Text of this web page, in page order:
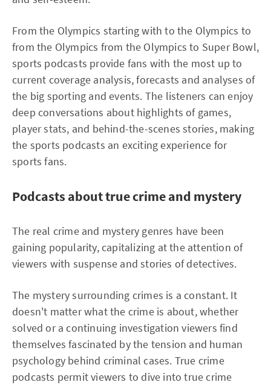
From the Olympics starting with to the Olympics to
from the Olympics from the Olympics to Super Bowl,
sports podcasts provide fans with the most up to
current coverage analysis, forecasts and analyses of
the big sporting and events. The listeners can enjoy
deep conversations about highlights of games,
player stats, and behind-the-scenes stories, making
the sports podcasts an exciting experience for
sports fans.
Podcasts about true crime and mystery
The real crime and mystery genres have been
gaining popularity, capitalizing at the attention of
viewers with suspense and stories of detectives.
The mystery surrounding crimes is a constant. It
doesn't matter what the crime is about, whether
solved or a continuing investigation viewers find
themselves fascinated by the tension and human
psychology behind criminal cases. True crime
podcasts permit viewers to dive into true crime